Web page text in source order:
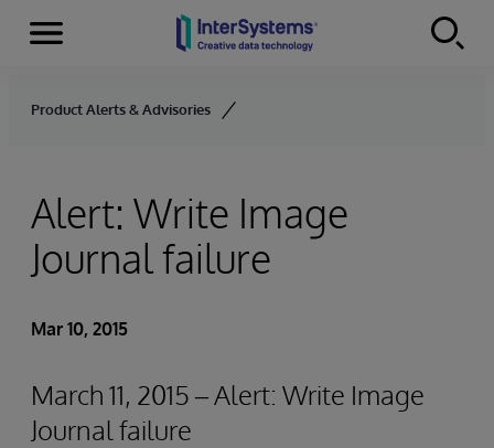
Skip to content
Menu
Product Alerts & Advisories
Alert: Write Image
Journal failure
Mar 10, 2015
March 11, 2015 – Alert: Write Image
Journal failure